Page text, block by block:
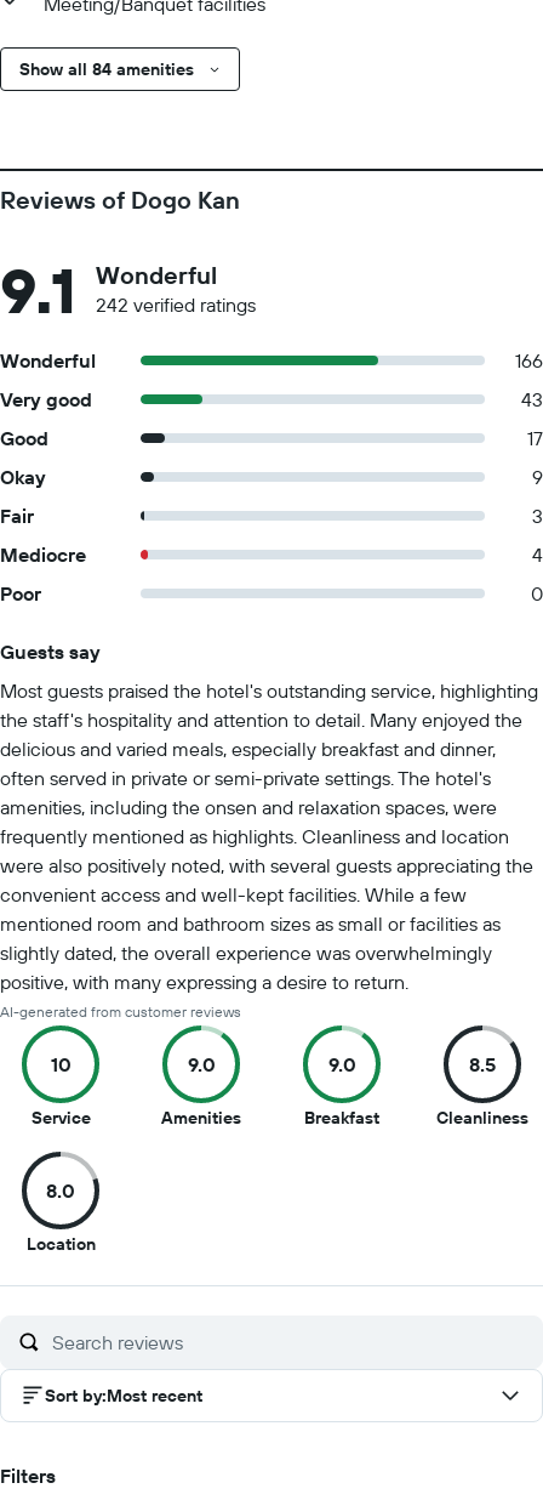
Show all 84 amenities
Reviews of Dogo Kan
9.1 Wonderful
242 verified ratings
Wonderful
166
Very good
43
Good
17
Okay
9
Fair
3
Mediocre
4
Poor
0
Guests say
Most guests praised the hotel's outstanding service, highlighting
the staff's hospitality and attention to detail. Many enjoyed the
delicious and varied meals, especially breakfast and dinner,
often served in private or semi-private settings. The hotel's
amenities, including the onsen and relaxation spaces, were
frequently mentioned as highlights. Cleanliness and location
were also positively noted, with several guests appreciating the
convenient access and well-kept facilities. While a few
mentioned room and bathroom sizes as small or facilities as
slightly dated, the overall experience was overwhelmingly
positive, with many expressing a desire to return.
AI-generated from customer reviews
10
Service10
of
10
9.0
Amenities9
9.0
Breakfast9
8.5
Cleanliness
8.0
Location8
of
Sort by:Most recent
Filters